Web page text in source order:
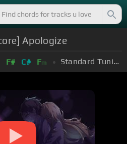
Apologize
F# C# Fm Standard Tuning (EADGBE)